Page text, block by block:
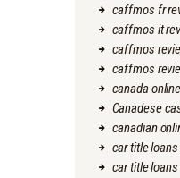
caffmos fr
caffmos it
caffmos
caffmos
canada
Canadese
canadian
car title
car title